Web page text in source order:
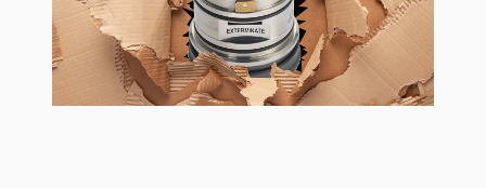
API Plans
Case Studies
Industry Guides